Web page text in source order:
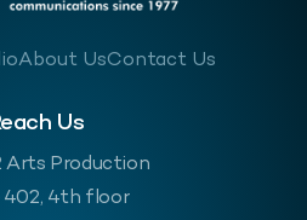
About UsContact Us
Us
Arts Production
4th floor